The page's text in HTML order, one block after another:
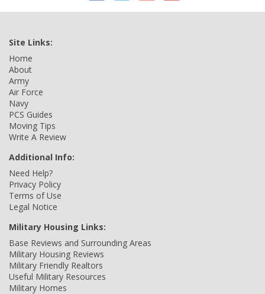
Site Links:
Home
About
Army
Air Force
Navy
PCS Guides
Moving Tips
Write A Review
Additional Info:
Need Help?
Privacy Policy
Terms of Use
Legal Notice
Military Housing Links:
Base Reviews and Surrounding Areas
Military Housing Reviews
Military Friendly Realtors
Useful Military Resources
Military Homes